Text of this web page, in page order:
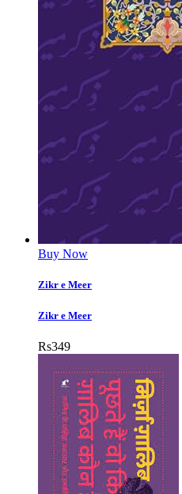
Buy Now
Zikr e Meer
Zikr e Meer
Rs349